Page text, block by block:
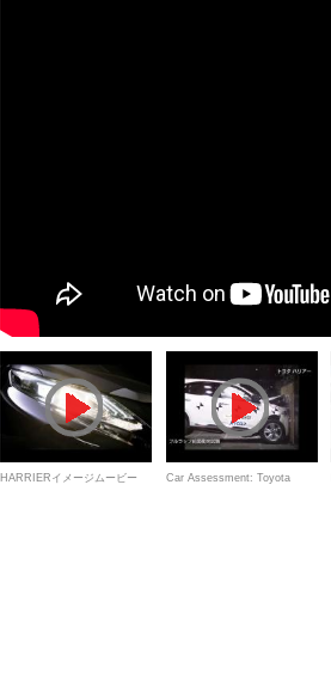
HARRIERイメージムービー Car Assessment: Toyota